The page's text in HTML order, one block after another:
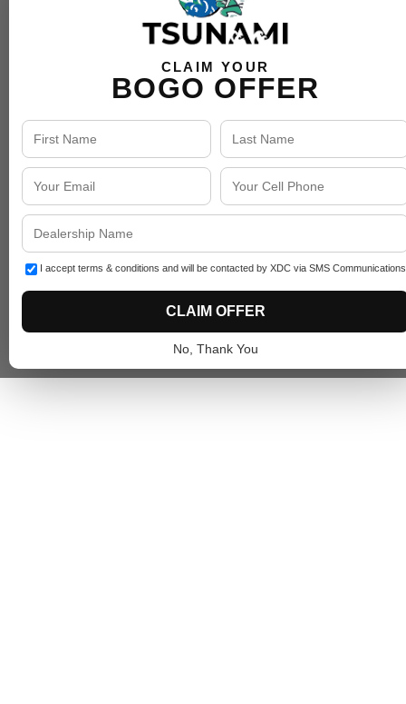
CLAIM YOUR
BOGO OFFER
I accept terms & conditions and will be contacted by XDC via SMS
CLAIM OFFER
No, Thank You